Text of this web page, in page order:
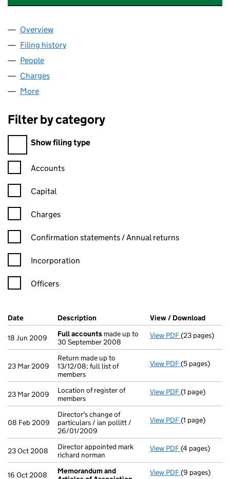
Company
Overview
Filing history
People
Charges
More
Filter by category
Filter by category
Show filing type
Confirmation statement filters, selecting an input will reload
Accounts
Capital
Charges
Confirmation statement filters, selecting an input will reload
Confirmation statements / Annual returns
Incorporation
Officers
Company Results (links open in a new window)
Date (document was filed at Companies House)
Description (of the document filed at Companies
View / Download
18 Jun 2009 Full accounts made up to
30 September 2008
View PDF Full accounts
(23 pages)
23 Mar 2009
Return made up to
13/12/08; full list of
members
View PDF Return made
(5 pages)
23 Mar 2009
Location of register of
members
View PDF Location of
(1 page)
08 Feb 2009
Director's change of
particulars / ian pollitt /
26/01/2009
View PDF Director's
(1 page)
23 Oct 2008
Director appointed mark
richard norman
View PDF Director
(4 pages)
16 Oct 2008
Memorandum and
View PDF(9 pages)